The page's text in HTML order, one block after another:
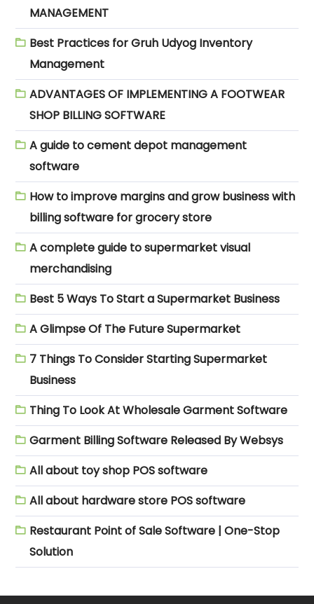
MANAGEMENT
Best Practices for Gruh Udyog Inventory
Management
ADVANTAGES OF IMPLEMENTING A FOOTWEAR
SHOP BILLING SOFTWARE
A guide to cement depot management
software
How to improve margins and grow business with
billing software for grocery store
A complete guide to supermarket visual
merchandising
Best 5 Ways To Start a Supermarket Business
A Glimpse Of The Future Supermarket
7 Things To Consider Starting Supermarket
Business
Thing To Look At Wholesale Garment Software
Garment Billing Software Released By Websys
All about toy shop POS software
All about hardware store POS software
Restaurant Point of Sale Software | One-Stop
Solution